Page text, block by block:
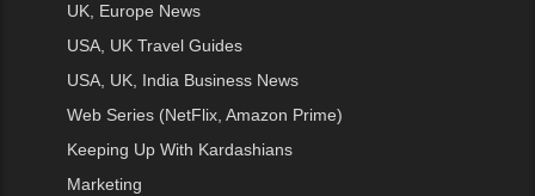
UK, Europe News
USA, UK Travel Guides
USA, UK, India Business News
Web Series (NetFlix, Amazon Prime)
Keeping Up With Kardashians
Marketing